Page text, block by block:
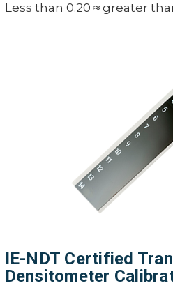
Less than 0.20 ≈ greater
IE-NDT Certified
Densitometer